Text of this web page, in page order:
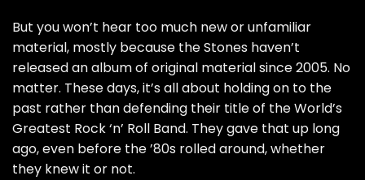
But you won’t hear too much new or unfamiliar
material, mostly because the Stones haven’t
released an album of original material since 2005. No
matter. These days, it’s all about holding on to the
past rather than defending their title of the World’s
Greatest Rock ‘n’ Roll Band. They gave that up long
ago, even before the ’80s rolled around, whether
they knew it or not.